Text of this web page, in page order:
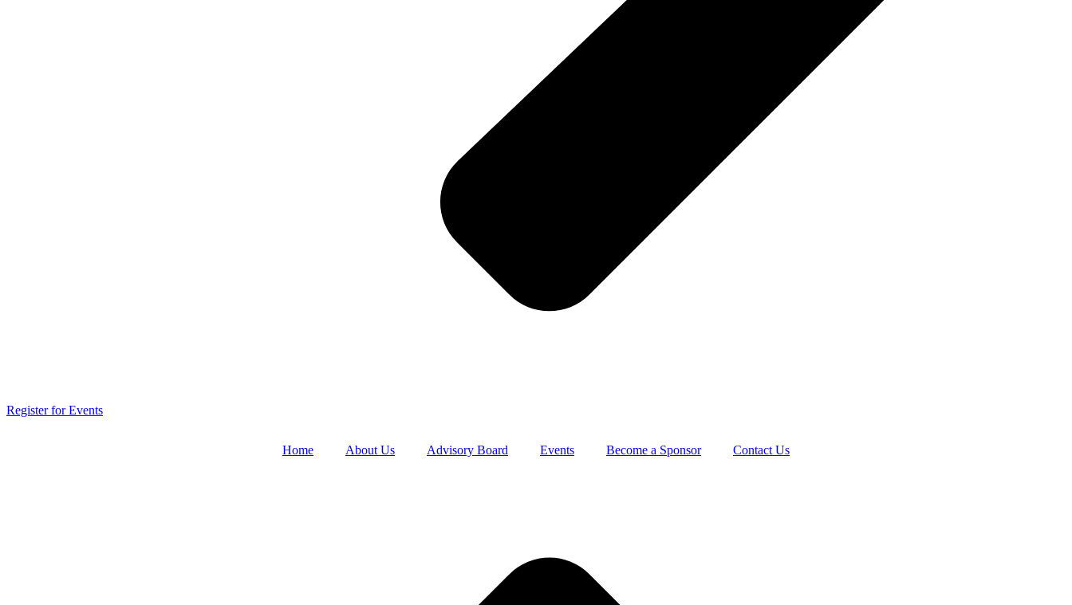
Register for Events
Home About Us Advisory Board Events Become a Sponsor Contact Us